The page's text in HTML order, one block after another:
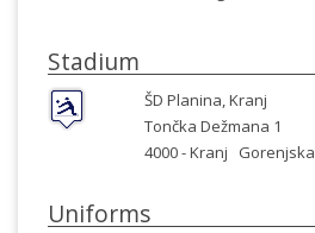
Stadium
ŠD Planina, Kranj
Tončka Dežmana 1
4000 -Kranj Gorenjska
Uniforms